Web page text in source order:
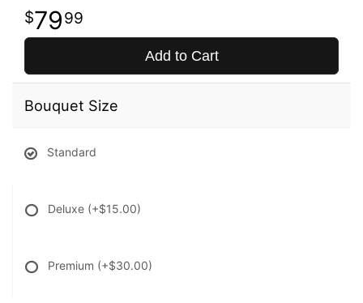
7999
Add to Cart
Bouquet Size
Standard
Deluxe (+$15.00)
Premium (+$30.00)